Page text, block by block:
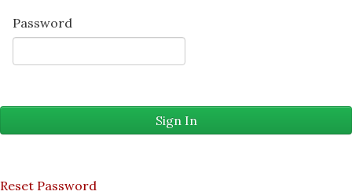
Password
Reset Password